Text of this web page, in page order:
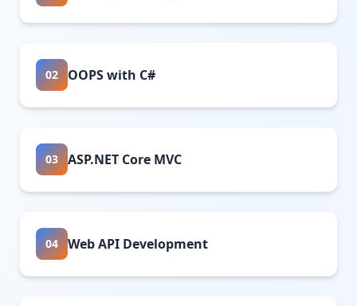
02 OOPS with C#
03 ASP.NET Core MVC
04 Web API Development